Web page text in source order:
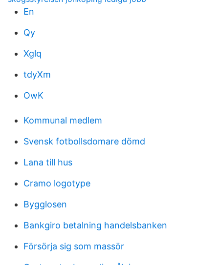
En
Qy
Xglq
tdyXm
OwK
Kommunal medlem
Svensk fotbollsdomare dömd
Lana till hus
Cramo logotype
Bygglosen
Bankgiro betalning handelsbanken
Försörja sig som massör